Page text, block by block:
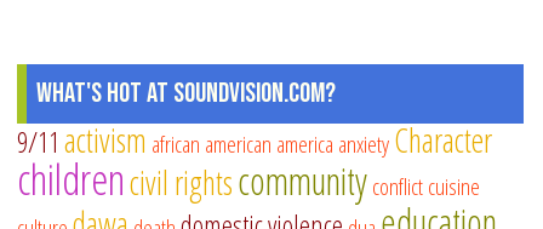
What's Hot at SoundVision.com?
9/11 activism african american america anxietyCharacter
childrencivil rightscommunityconflictcuisine